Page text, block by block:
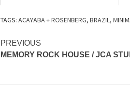
TAGS: ACAYABA + ROSENBERG, BRAZIL,
Post
navigation
PREVIOUS
MEMORY ROCK HOUSE / JCA